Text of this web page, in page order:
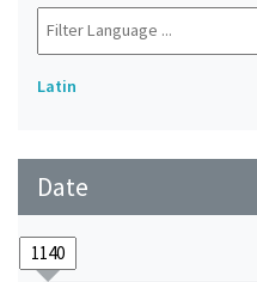
Latin
Date